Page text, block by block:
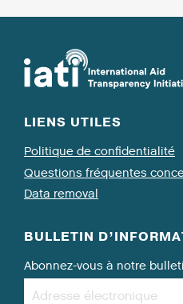
LIENS UTILES
Politique de confidentialité
Questions fréquentes
Data removal
BULLETIN
Abonnez-vous à notre